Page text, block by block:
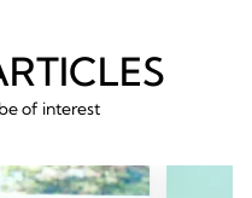
of interest